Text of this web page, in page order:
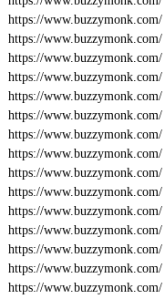
https://www.buzzymonk.com/
https://www.buzzymonk.com/
https://www.buzzymonk.com/
https://www.buzzymonk.com/
https://www.buzzymonk.com/
https://www.buzzymonk.com/
https://www.buzzymonk.com/
https://www.buzzymonk.com/
https://www.buzzymonk.com/
https://www.buzzymonk.com/
https://www.buzzymonk.com/
https://www.buzzymonk.com/
https://www.buzzymonk.com/
https://www.buzzymonk.com/
https://www.buzzymonk.com/